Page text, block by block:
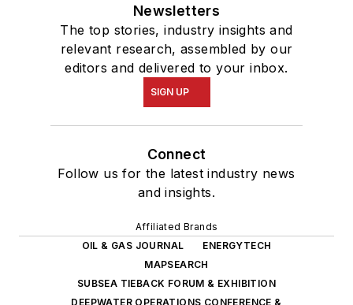
Newsletters
The top stories, industry insights and
relevant research, assembled by our
editors and delivered to your inbox.
SIGN UP
Connect
Follow us for the latest industry news
and insights.
Affiliated Brands
OIL & GAS JOURNAL
ENERGYTECH
MAPSEARCH
SUBSEA TIEBACK FORUM & EXHIBITION
DEEPWATER OPERATIONS CONFERENCE &